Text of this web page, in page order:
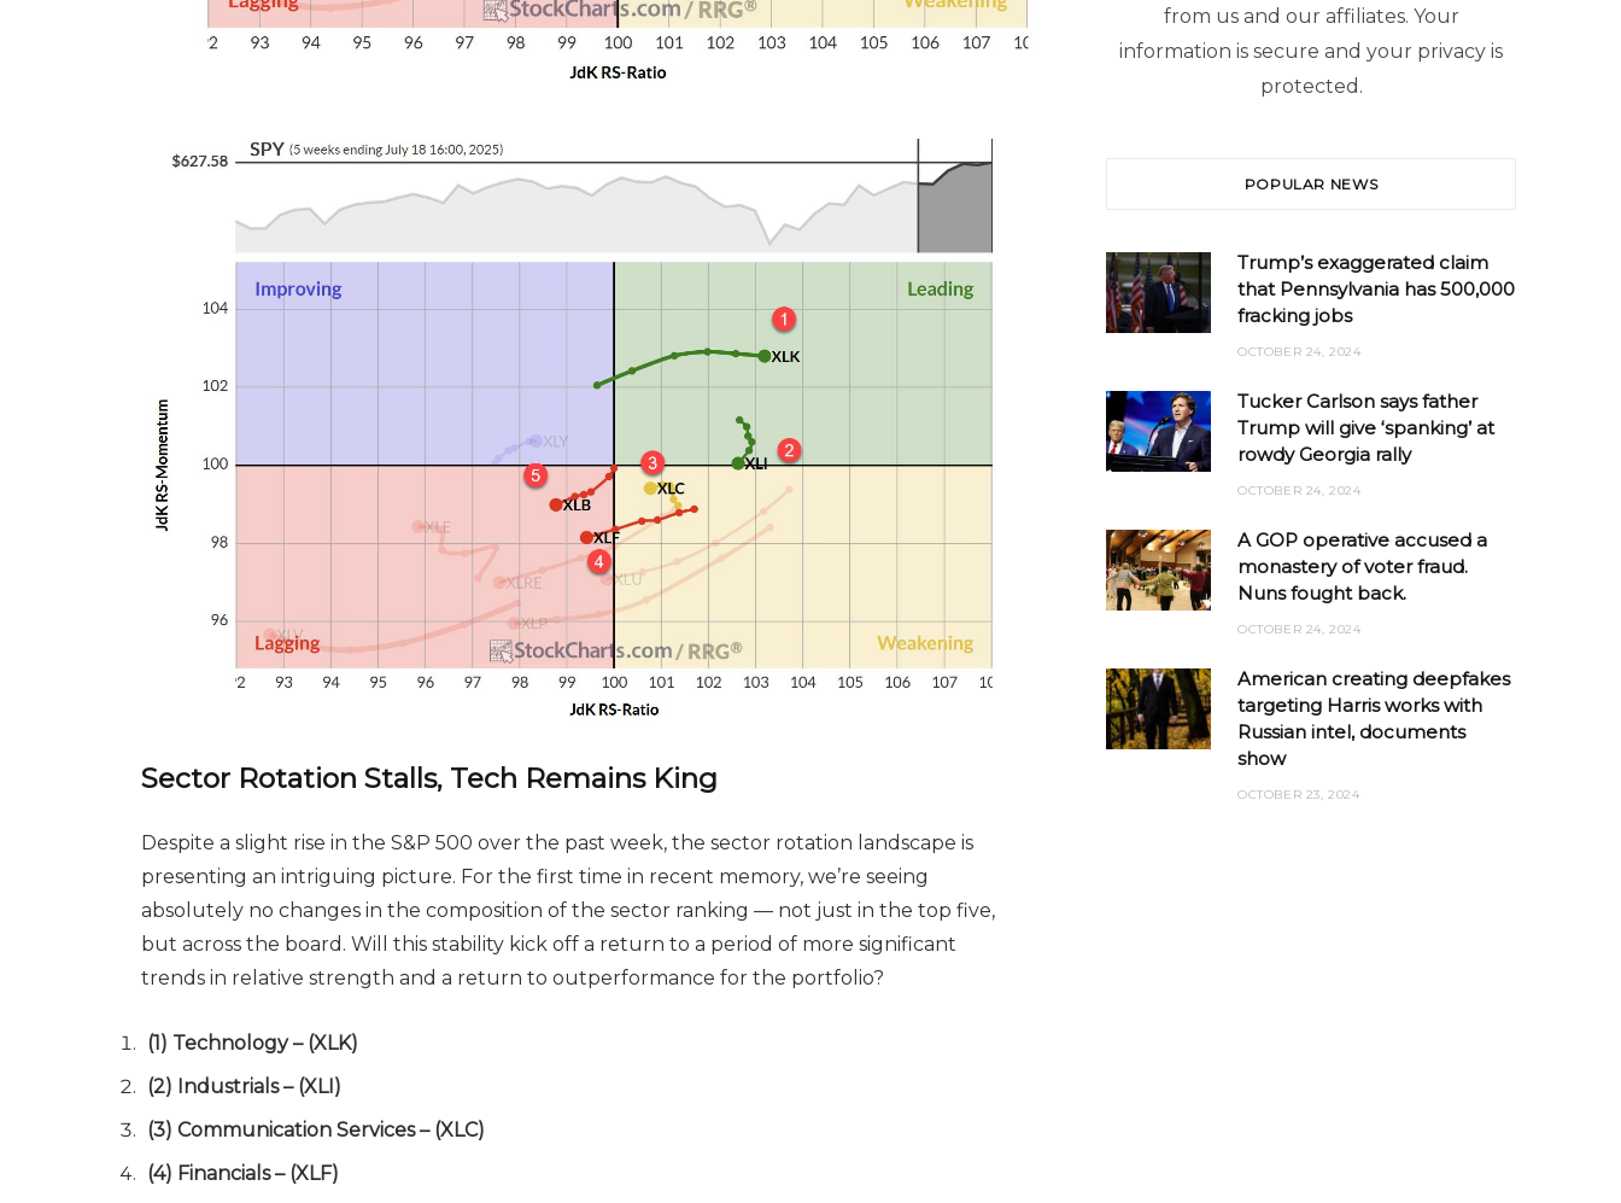
Sector Rotation Stalls, Tech Remains King
Despite a slight rise in the S&P 500 over the past week, the sector rotation landscape is
presenting an intriguing picture. For the first time in recent memory, we’re seeing
absolutely no changes in the composition of the sector ranking — not just in the top five,
but across the board. Will this stability kick off a return to a period of more significant
trends in relative strength and a return to outperformance for the portfolio?
(1) Technology – (XLK)
(2) Industrials – (XLI)
(3) Communication Services – (XLC)
(4) Financials – (XLF)
from us and our affiliates. Your
information is secure and your privacy is
protected.
POPULAR NEWS
Trump’s exaggerated claim
that Pennsylvania has 500,000
fracking jobs
OCTOBER 24, 2024
Tucker Carlson says father
Trump will give ‘spanking’ at
rowdy Georgia rally
OCTOBER 24, 2024
A GOP operative accused a
monastery of voter fraud.
Nuns fought back.
OCTOBER 24, 2024
American creating deepfakes
targeting Harris works with
Russian intel, documents
show
OCTOBER 23, 2024